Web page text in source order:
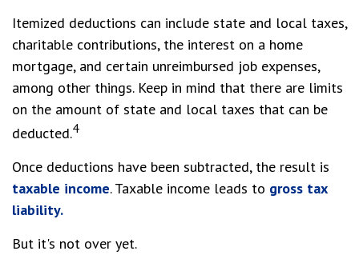
Itemized deductions can include state and local taxes,
charitable contributions, the interest on a home
mortgage, and certain unreimbursed job expenses,
among other things. Keep in mind that there are limits
on the amount of state and local taxes that can be
deducted.4
Once deductions have been subtracted, the result is
taxable income. Taxable income leads to gross tax
liability.
But it's not over yet.